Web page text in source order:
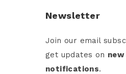
Newsletter
Join our email
get updates on
notifications.